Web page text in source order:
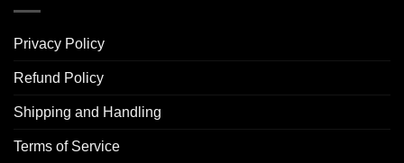
Privacy Policy
Refund Policy
Shipping and Handling
Terms of Service